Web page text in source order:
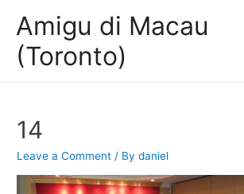
Amigu di Macau
(Toronto)
14
Leave a Comment / Bydaniel